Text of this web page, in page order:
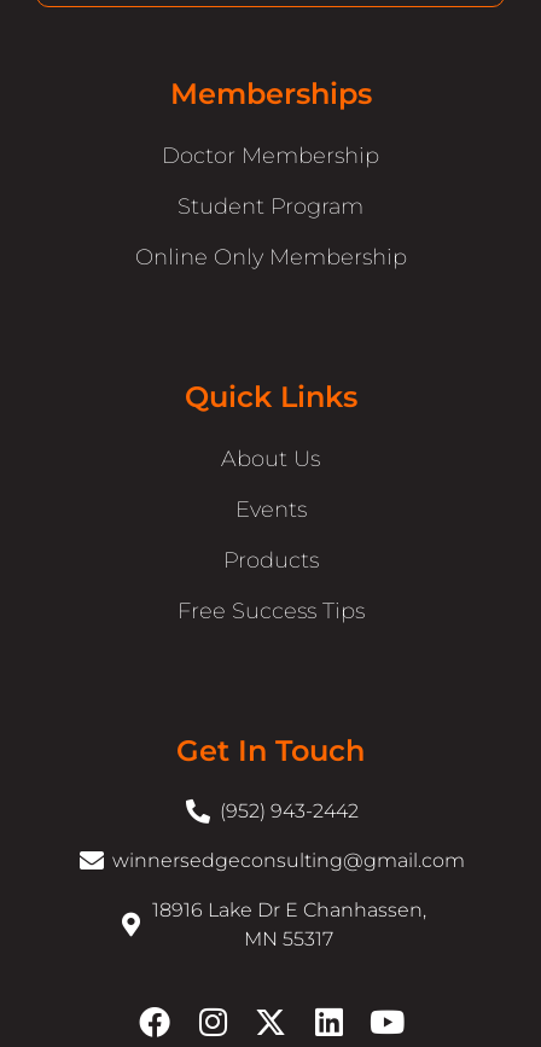
Memberships
Doctor Membership
Student Program
Online Only Membership
Quick Links
About Us
Events
Products
Free Success Tips
Get In Touch
(952) 943-2442
winnersedgeconsulting@gmail.com
18916 Lake Dr E Chanhassen,
MN 55317